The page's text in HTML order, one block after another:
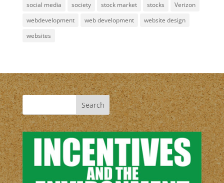
social media
society stock market stocks
Verizon
webdevelopment
web development
website design
websites